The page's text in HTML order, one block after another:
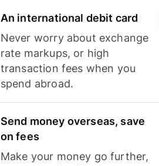
An international debit card
Never worry about exchange
rate markups, or high
transaction fees when you
spend abroad.
Send money overseas, save
on fees
Make your money go further,